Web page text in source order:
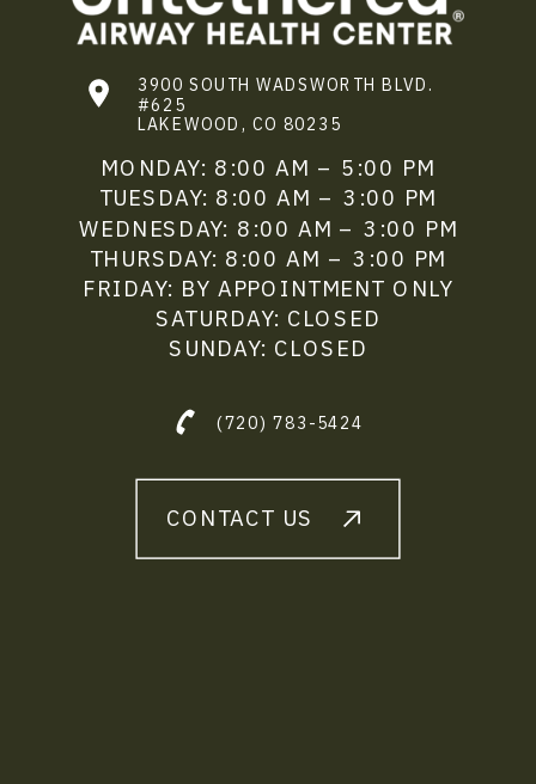
CONTACT US
(720) 783-5424
3900 SOUTH WADSWORTH BLVD.
#625
LAKEWOOD, CO 80235
MONDAY: 8:00 AM – 5:00 PM
TUESDAY: 8:00 AM – 3:00 PM
WEDNESDAY: 8:00 AM – 3:00 PM
THURSDAY: 8:00 AM – 3:00 PM
FRIDAY: BY APPOINTMENT ONLY
SATURDAY: CLOSED
SUNDAY: CLOSED